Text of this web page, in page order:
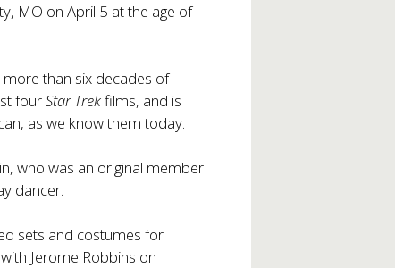
MO on April 5 at the age of
more than six decades of
fourStar Trekfilms, and is
as we know them today.
who was an original member
dancer.
sets and costumes for
Jerome Robbins on